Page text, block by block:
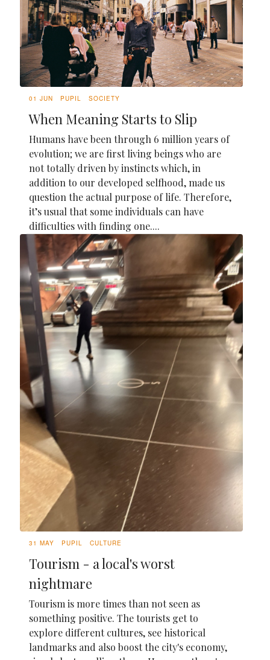
01 JUN PUPIL SOCIETY
When Meaning Starts to Slip
Humans have been through 6 million years of
evolution; we are first living beings who are
not totally driven by instincts which, in
addition to our developed selfhood, made us
question the actual purpose of life. Therefore,
it’s usual that some individuals can have
difficulties with finding one....
31 MAY PUPIL CULTURE
Tourism - a local's worst
nightmare
Tourism is more times than not seen as
something positive. The tourists get to
explore different cultures, see historical
landmarks and also boost the city's economy,